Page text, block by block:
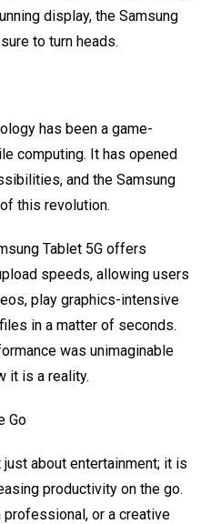
display, the Samsung
to turn heads.
has been a game-
computing. It has opened
and the Samsung
this revolution.
Tablet 5G offers
speeds, allowing users
play graphics-intensive
in a matter of seconds.
was unimaginable
it is a reality.
Go
about entertainment; it is
productivity on the go.
professional, or a creative